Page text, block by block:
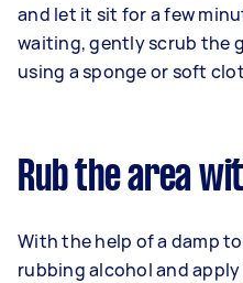
and let it sit for a few
waiting, gently scrub the
using a sponge or soft
Rub the area
With the help of a damp
rubbing alcohol and